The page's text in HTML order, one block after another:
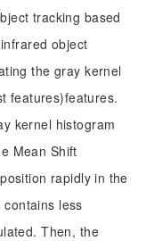
tracking based
object
the gray kernel
features)features.
kernel histogram
Mean Shift
rapidly in the
less
Then, the